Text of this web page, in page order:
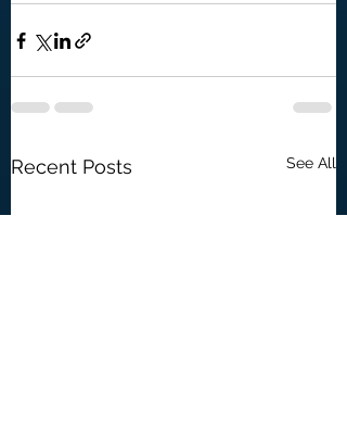
Recent Posts See All